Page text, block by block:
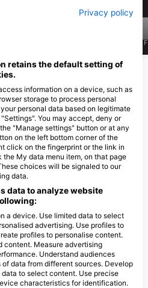
F
Animals
This Dive Site
Koh Tao Scuba Club
8/21 Moo 2, 84360 Koh Tao, Surat
Thani, Thailand
Tao, Thailand
25/3 moo.2, 84360
Tao, Thailand
Hang Loose
Privacy policy
retains the default setting of
information on a device, such as
storage to process personal
personal data based on legitimate
You may accept, deny or
"Manage settings" button or at any
on the left bottom corner of the
click on the fingerprint or the link in
My data menu item, on that page
choices will be signaled to our
data.
data to analyze website
a device. Use limited data to select
advertising. Use profiles to
profiles to personalise content.
content. Measure advertising
Understand audiences
data from different sources. Develop
to select content. Use precise
characteristics for identification.